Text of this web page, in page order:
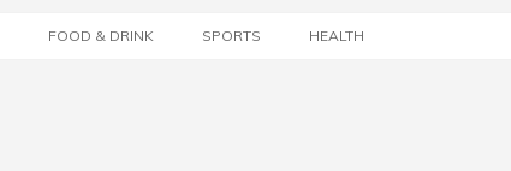
FOOD & DRINK SPORTS HEALTH